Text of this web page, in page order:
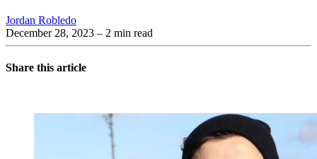
Jordan Robledo
December 28, 2023 – 2 min read
Share this article